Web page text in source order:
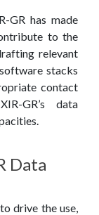
GR has made
to the
relevant
stacks
contact
GR’s data
Data
drive the use,